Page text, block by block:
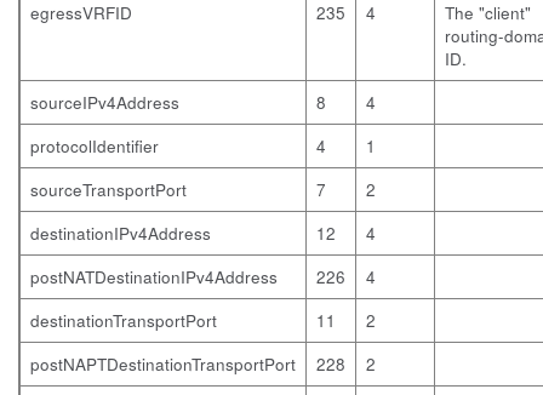
egressVRFID
235 4
The "client"
routing-
ID.
sourceIPv4Address
8
4
protocolIdentifier
4
1
sourceTransportPort
7
2
destinationIPv4Address
12
4
postNATDestinationIPv4Address
226
4
destinationTransportPort
11
2
postNAPTDestinationTransportPort
228
2